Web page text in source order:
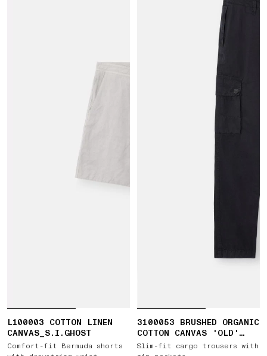
L100003 COTTON LINEN
CANVAS_S.I.GHOST
Comfort-fit Bermuda shorts
3100053 BRUSHED ORGANIC
COTTON CANVAS 'OLD'
EFFECT
Slim-fit cargo trousers with